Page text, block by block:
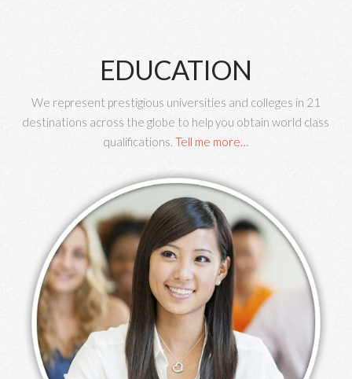
EDUCATION
We represent prestigious universities and colleges in 21
destinations across the globe to help you obtain world class
qualifications.Tell me more…